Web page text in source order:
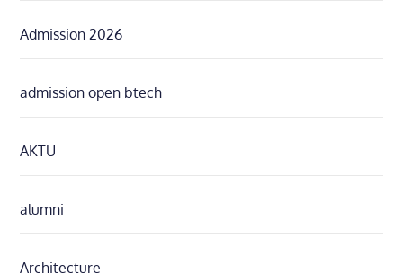
Admission 2026
admission open btech
AKTU
alumni
Architecture